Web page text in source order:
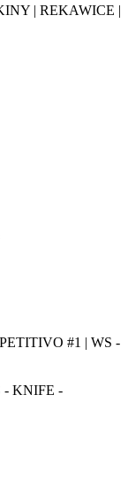
| REKAWICE |
- KNIFE -